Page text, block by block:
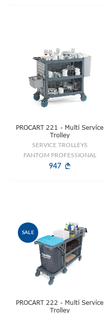
PROCART 221 - Multi Service
Trolley
SERVICE TROLLEYS
FANTOM PROFESSIONAL
947
SALE
PROCART 222 - Multi Service
Trolley